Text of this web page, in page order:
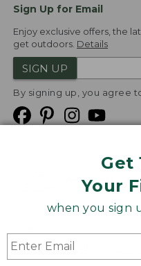
Get
Your
when you sign
Sign Up for Email
Enjoy exclusive offers, the
get outdoors. Details
SIGN UP
By signing up, you agree
Product Recalls